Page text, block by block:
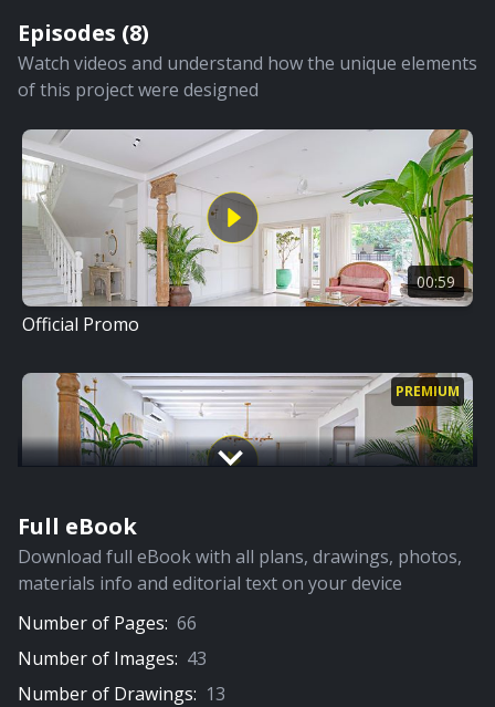
Episodes (8)
Watch videos and understand how the unique elements
of this project were designed
00:59
Official Promo
PREMIUM
Full Video
Full eBook
Download full eBook with all plans, drawings, photos,
materials info and editorial text on your device
Number of Pages: 66
Number of Images: 43
Number of Drawings: 13